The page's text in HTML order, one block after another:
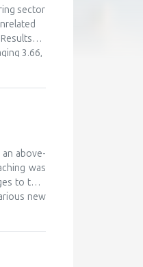
sector
3.66,
(MES =
above-
was
to take
new
teaching
where